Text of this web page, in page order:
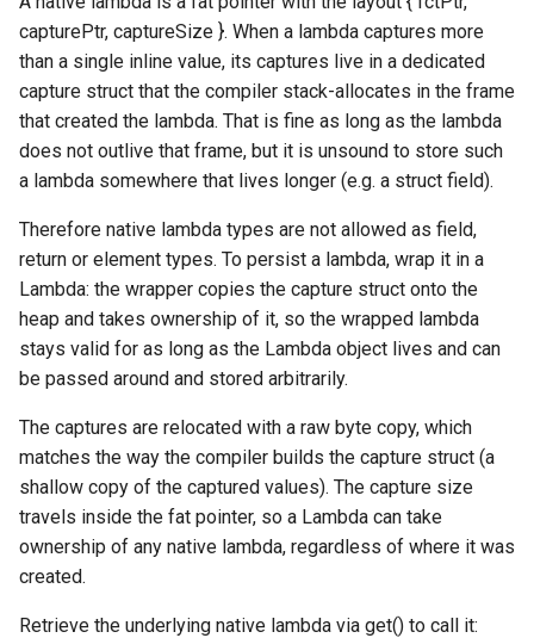
Switch Statements
While Loops
Do-While Loops
Foreach Loops
Procedures
Functions
Lambda functions
Modules
Declaration qualifiers
Attributes
Map
Optional
Pair
Queue
Red Black Tree
Set
Stack
Unordered Map
Os
System
Thread
Print
String Ext
Stringstream
Toml Serializer
Toml Value
Xml Node
Xml Parser
Xml Serializer
get
isEmpty
Operators
capturePtr, captureSize }. When a lambda captures more
than a single inline value, its captures live in a dedicated
capture struct that the compiler stack-allocates in the frame
that created the lambda. That is fine as long as the lambda
does not outlive that frame, but it is unsound to store such
a lambda somewhere that lives longer (e.g. a struct field).
Therefore native lambda types are not allowed as field,
return or element types. To persist a lambda, wrap it in a
Lambda: the wrapper copies the capture struct onto the
heap and takes ownership of it, so the wrapped lambda
stays valid for as long as the Lambda object lives and can
be passed around and stored arbitrarily.
The captures are relocated with a raw byte copy, which
matches the way the compiler builds the capture struct (a
shallow copy of the captured values). The capture size
travels inside the fat pointer, so a Lambda can take
ownership of any native lambda, regardless of where it was
created.
Retrieve the underlying native lambda via get() to call it: